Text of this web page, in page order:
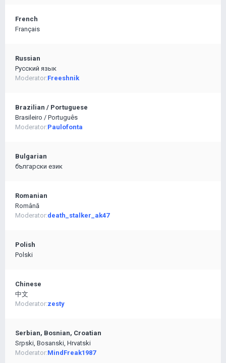
French
Français
Russian
Pусский язык
Moderator:Freeshnik
Brazilian / Portuguese
Brasileiro / Português
Moderator:Paulofonta
Bulgarian
български език
Romanian
Română
Moderator:death_stalker_ak47
Polish
Polski
Chinese
中文
Moderator:zesty
Serbian, Bosnian, Croatian
Srpski, Bosanski, Hrvatski
Moderator:MindFreak1987